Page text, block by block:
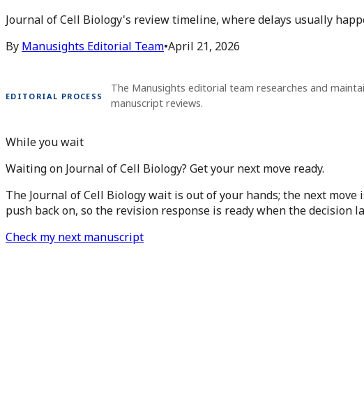
Journal of Cell Biology's review timeline, where delays usually
By Manusights Editorial Team•April 21, 2026
EDITORIAL PROCESS
The Manusights editorial team researches and
manuscript reviews.
While you wait
Waiting on Journal of Cell Biology? Get your next move ready.
The Journal of Cell Biology wait is out of your hands; the next
push back on, so the revision response is ready when the decision
Check my next manuscript